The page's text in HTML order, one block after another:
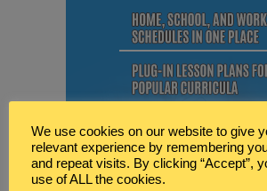
We use cookies on our website to give
relevant experience by remembering
and repeat visits. By clicking “Accept”,
use of ALL the cookies.